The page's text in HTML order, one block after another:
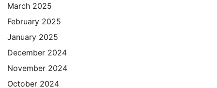
March 2025
February 2025
January 2025
December 2024
November 2024
October 2024